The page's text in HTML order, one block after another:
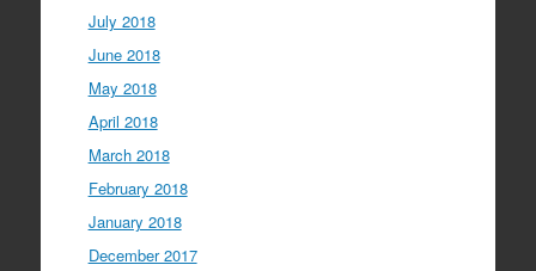
July 2018
June 2018
May 2018
April 2018
March 2018
February 2018
January 2018
December 2017